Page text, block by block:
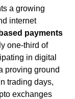
a growing
internet
payments
one-third of
in digital
proving ground
trading days,
exchanges